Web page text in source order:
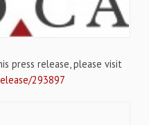
press release, please visit
293897